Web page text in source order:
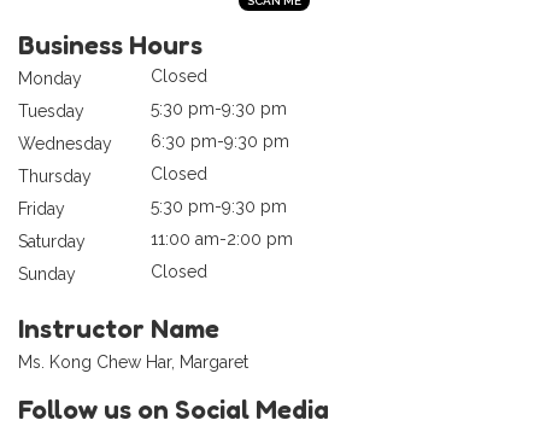
Business Hours
Monday
Closed
Tuesday
5:30 pm-9:30 pm
Wednesday
6:30 pm-9:30 pm
Thursday
Closed
Friday
5:30 pm-9:30 pm
Saturday
11:00 am-2:00 pm
Sunday
Closed
Instructor Name
Ms. Kong Chew Har, Margaret
Follow us on Social Media